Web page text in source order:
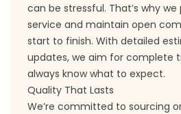
can be stressful. That’s why
service and maintain open
start to finish. With detailed
updates, we aim for complete
always know what to expect.
Quality That Lasts
We’re committed to sourcing